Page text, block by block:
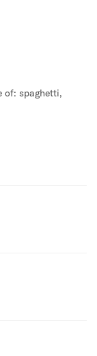
of: spaghetti,